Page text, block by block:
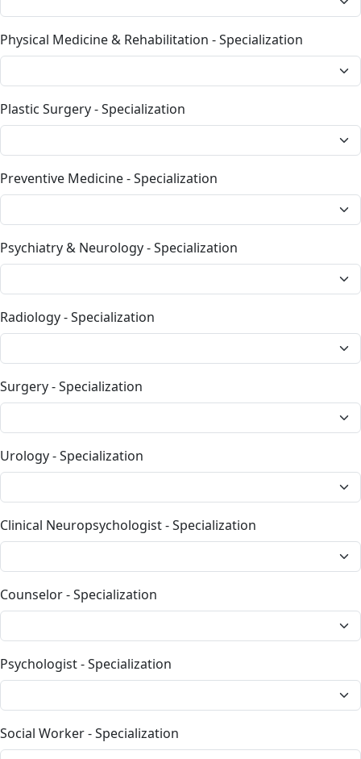
Physical Medicine & Rehabilitation - Specialization
Plastic Surgery - Specialization
Preventive Medicine - Specialization
Psychiatry & Neurology - Specialization
Radiology - Specialization
Surgery - Specialization
Urology - Specialization
Clinical Neuropsychologist - Specialization
Counselor - Specialization
Psychologist - Specialization
Social Worker - Specialization